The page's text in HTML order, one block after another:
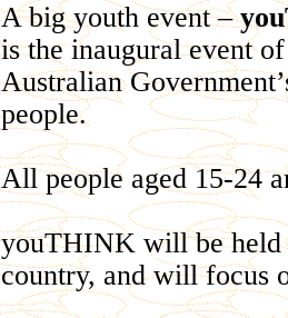
A big youth event –
is the inaugural event
Australian
people.
All people aged 15-24
youTHINK will be held
country, and will focus